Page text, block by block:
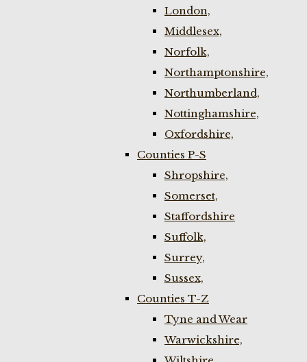
London,
Middlesex,
Norfolk,
Northamptonshire,
Northumberland,
Nottinghamshire,
Oxfordshire,
Counties P-S
Shropshire,
Somerset,
Staffordshire
Suffolk,
Surrey,
Sussex,
Counties T-Z
Tyne and Wear
Warwickshire,